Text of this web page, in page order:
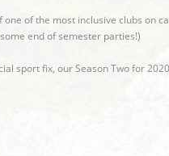
of the most inclusive clubs on
end of semester parties!)
sport fix, our Season Two for